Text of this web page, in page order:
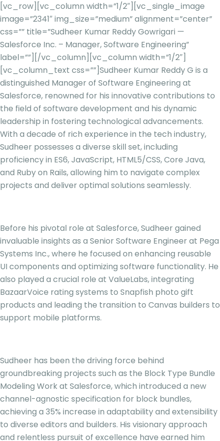
[vc_row][vc_column width=”1/2″][vc_single_image
image=”2341″ img_size=”medium” alignment=”center”
css=”” title=”Sudheer Kumar Reddy Gowrigari —
Salesforce Inc. – Manager, Software Engineering”
label=””][/vc_column][vc_column width=”1/2″]
[vc_column_text css=””]Sudheer Kumar Reddy G is a
distinguished Manager of Software Engineering at
Salesforce, renowned for his innovative contributions to
the field of software development and his dynamic
leadership in fostering technological advancements.
With a decade of rich experience in the tech industry,
Sudheer possesses a diverse skill set, including
proficiency in ES6, JavaScript, HTML5/CSS, Core Java,
and Ruby on Rails, allowing him to navigate complex
projects and deliver optimal solutions seamlessly.
Before his pivotal role at Salesforce, Sudheer gained
invaluable insights as a Senior Software Engineer at Pega
Systems Inc., where he focused on enhancing reusable
UI components and optimizing software functionality. He
also played a crucial role at ValueLabs, integrating
BazaarVoice rating systems to Snapfish photo gift
products and leading the transition to Canvas builders to
support mobile platforms.
Sudheer has been the driving force behind
groundbreaking projects such as the Block Type Bundle
Modeling Work at Salesforce, which introduced a new
channel-agnostic specification for block bundles,
achieving a 35% increase in adaptability and extensibility
to diverse editors and builders. His visionary approach
and relentless pursuit of excellence have earned him